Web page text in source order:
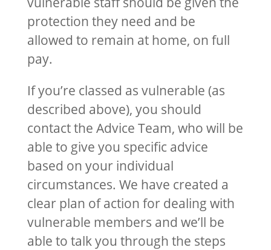
protection they need and be
allowed to remain at home, on full
pay.
If you’re classed as vulnerable (as
described above), you should
contact the Advice Team, who will be
able to give you specific advice
based on your individual
circumstances. We have created a
clear plan of action for dealing with
vulnerable members and we’ll be
able to talk you through the steps